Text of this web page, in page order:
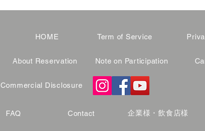
HOME
About Reservation
Term of Service
Note on Participation
Commercial Disclosure
FAQ Contact 企業様・飲食店様